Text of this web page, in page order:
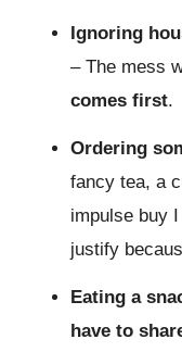
Ignoring
– The mess
comes first.
Ordering
fancy tea, a
impulse buy
justify
Eating a
have to